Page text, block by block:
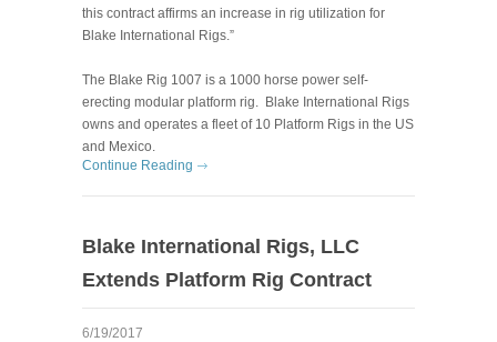
this contract affirms an increase in rig utilization for
Blake International Rigs.”
The Blake Rig 1007 is a 1000 horse power self-
erecting modular platform rig. Blake International Rigs
owns and operates a fleet of 10 Platform Rigs in the US
and Mexico.
Continue Reading
Blake International Rigs, LLC
Extends Platform Rig Contract
6/19/2017